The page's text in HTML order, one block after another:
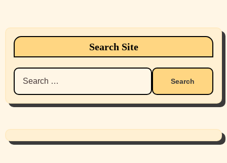
Search Site
Search
for: